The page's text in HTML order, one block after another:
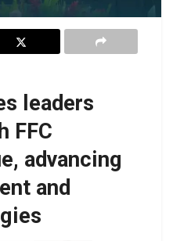
leaders
FFC
advancing
and